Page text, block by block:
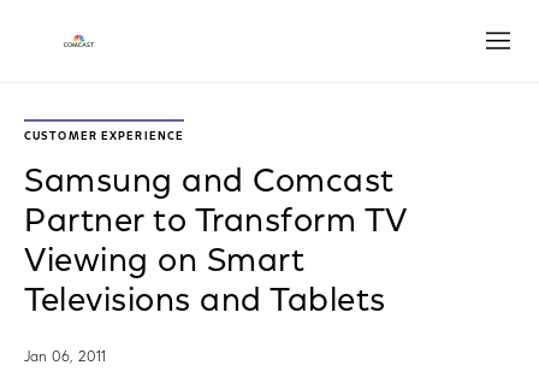
CUSTOMER EXPERIENCE
Samsung and Comcast
Partner to Transform TV
Viewing on Smart
Televisions and Tablets
Jan 06, 2011